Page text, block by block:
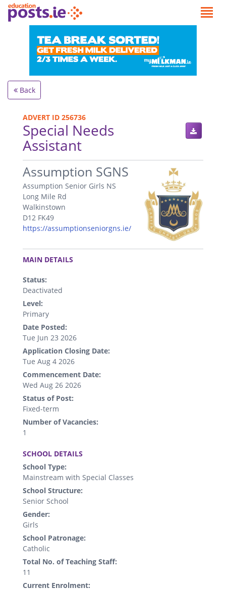
Back
ADVERT ID 256736
Special Needs
Assistant
.
Assumption SGNS
Assumption Senior Girls NS
Long Mile Rd
Walkinstown
D12 FK49
https://assumptionseniorgns.ie/
.
MAIN DETAILS
Status:
Deactivated
Level:
Primary
Date Posted:
Tue Jun 23 2026
Application Closing Date:
Tue Aug 4 2026
Commencement Date:
Wed Aug 26 2026
Status of Post:
Fixed-term
Number of Vacancies:
1
SCHOOL DETAILS
School Type:
Mainstream with Special Classes
School Structure:
Senior School
Gender:
Girls
School Patronage:
Catholic
Total No. of Teaching Staff:
11
Current Enrolment: